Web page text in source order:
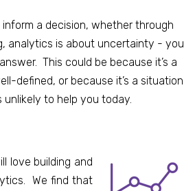
a decision, whether through
analytics is about uncertainty - you
This could be because it’s a
defined, or because it’s a situation
to help you today.
love building and
We find that